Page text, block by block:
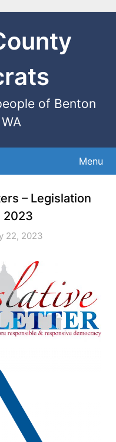
of Benton
Menu
– Legislation
2023
22, 2023